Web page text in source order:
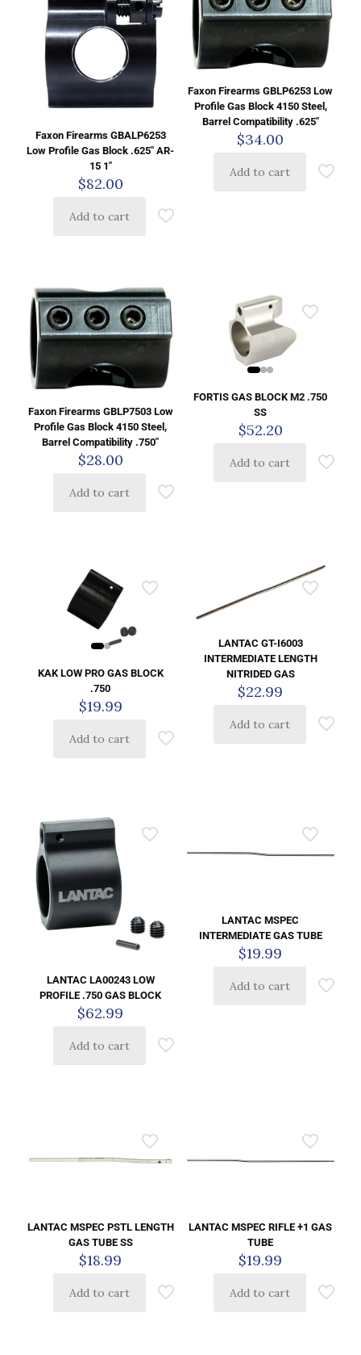
Faxon Firearms GBALP6253
Low Profile Gas Block .625″ AR-
15 1″
$82.00
Add to cart
Faxon Firearms GBLP6253 Low
Profile Gas Block 4150 Steel,
Barrel Compatibility .625″
$34.00
Add to cart
Faxon Firearms GBLP7503 Low
Profile Gas Block 4150 Steel,
Barrel Compatibility .750″
$28.00
Add to cart
FORTIS GAS BLOCK M2 .750
SS
$52.20
Add to cart
KAK LOW PRO GAS BLOCK
.750
$19.99
Add to cart
LANTAC GT-I6003
INTERMEDIATE LENGTH
NITRIDED GAS
$22.99
Add to cart
LANTAC LA00243 LOW
PROFILE .750 GAS BLOCK
$62.99
Add to cart
LANTAC MSPEC
INTERMEDIATE GAS TUBE
$19.99
Add to cart
LANTAC MSPEC PSTL LENGTH
GAS TUBE SS
$18.99
Add to cart
LANTAC MSPEC RIFLE +1 GAS
TUBE
$19.99
Add to cart